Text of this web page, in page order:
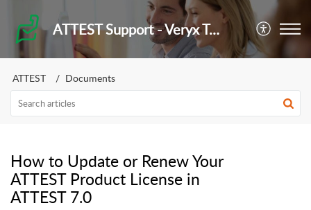
ATTEST Support - Veryx Technologies
ATTEST Documents
How to Update or Renew Your
ATTEST Product License in
ATTEST 7.0